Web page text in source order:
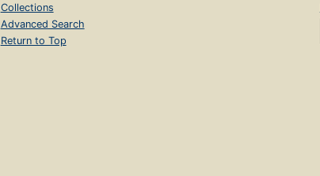
Collections
Advanced Search
Return to Top